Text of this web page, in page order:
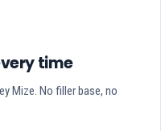
time
Mize. No filler base, no